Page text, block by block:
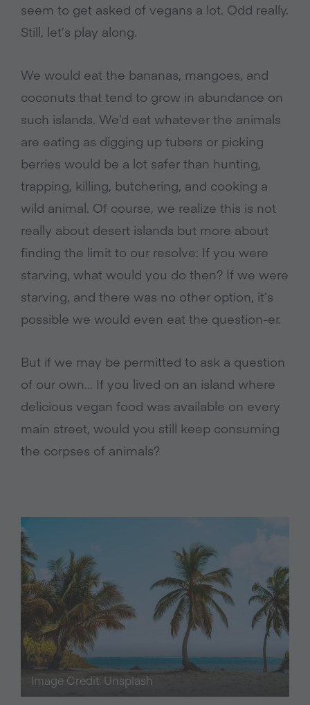
seem to get asked of vegans a lot. Odd really.
Still, let’s play along.
We would eat the bananas, mangoes, and
coconuts that tend to grow in abundance on
such islands. We’d eat whatever the animals
are eating as digging up tubers or picking
berries would be a lot safer than hunting,
trapping, killing, butchering, and cooking a
wild animal. Of course, we realize this is not
really about desert islands but more about
finding the limit to our resolve: If you were
starving, what would you do then? If we were
starving, and there was no other option, it’s
possible we would even eat the question-er.
But if we may be permitted to ask a question
of our own… If you lived on an island where
delicious vegan food was available on every
main street, would you still keep consuming
the corpses of animals?
Image Credit: Unsplash